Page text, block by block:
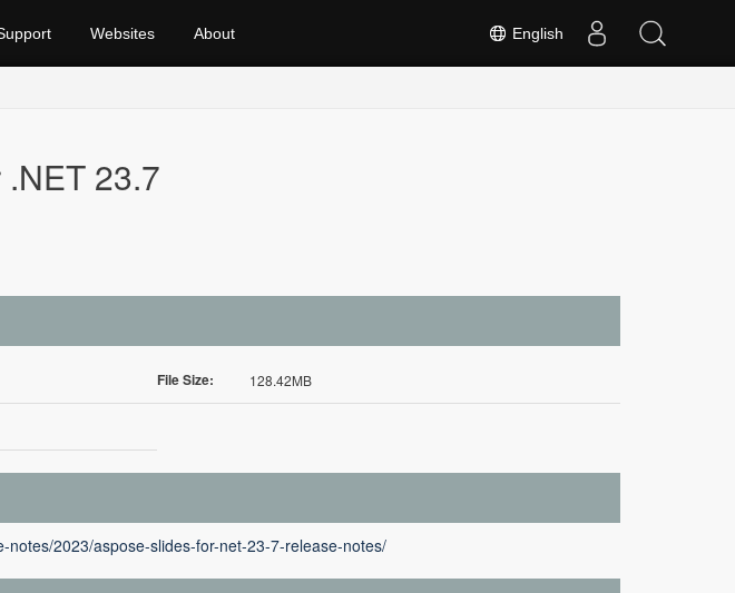
English
Websites About
23.7
File Size: 128.42MB
2023/aspose-slides-for-net-23-7-release-notes/